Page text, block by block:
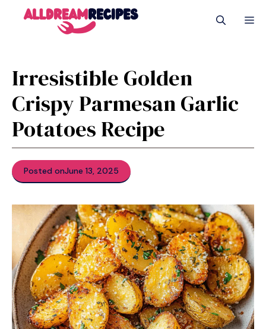
Irresistible Golden
Crispy Parmesan Garlic
Potatoes Recipe
Posted onJune 13, 2025